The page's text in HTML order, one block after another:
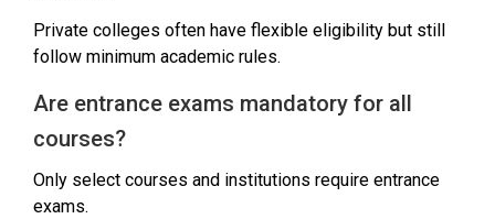
Private colleges often have flexible eligibility but still
follow minimum academic rules.
Are entrance exams mandatory for all
courses?
Only select courses and institutions require entrance
exams.